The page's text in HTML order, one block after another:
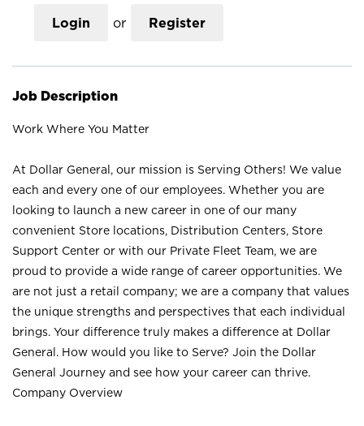
Login or Register
Job Description
Work Where You Matter
At Dollar General, our mission is Serving Others! We value
each and every one of our employees. Whether you are
looking to launch a new career in one of our many
convenient Store locations, Distribution Centers, Store
Support Center or with our Private Fleet Team, we are
proud to provide a wide range of career opportunities. We
are not just a retail company; we are a company that values
the unique strengths and perspectives that each individual
brings. Your difference truly makes a difference at Dollar
General. How would you like to Serve? Join the Dollar
General Journey and see how your career can thrive.
Company Overview